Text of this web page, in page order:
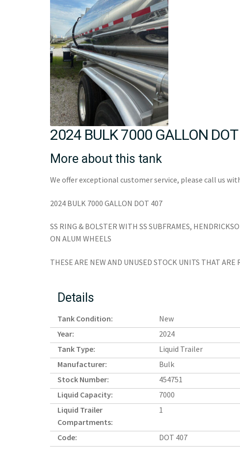
2024 BULK 7000 GALLON
More about this tank
We offer exceptional customer service, please call us
2024 BULK 7000 GALLON DOT 407
SS RING & BOLSTER WITH SS SUBFRAMES,
ON ALUM WHEELS
THESE ARE NEW AND UNUSED STOCK UNITS THAT ARE
Details
Tank Condition:
New
Year:
2024
Tank Type:
Liquid Trailer
Manufacturer:
Bulk
Stock Number:
454751
Liquid Capacity:
7000
Liquid Trailer
Compartments:
1
Code:
DOT 407